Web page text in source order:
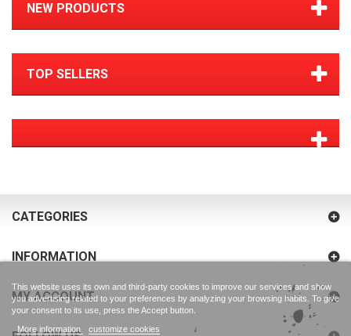
NEW PRODUCTS
TOP SELLERS
CATEGORIES
INFORMATION
MY ACCOUNT
This website uses its own and third-party cookies to improve our services and show
you advertising related to your preferences by analyzing your browsing habits. To give
your consent to its use, press the Accept button.
More information
customize cookies